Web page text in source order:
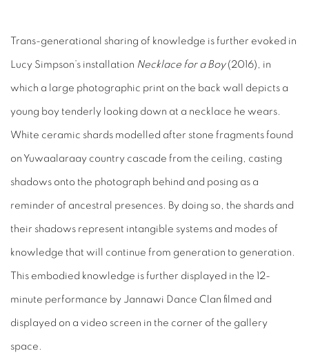
Trans-generational sharing of knowledge is further evoked in
Lucy Simpson’s installation Necklace for a Boy (2016), in
which a large photographic print on the back wall depicts a
young boy tenderly looking down at a necklace he wears.
White ceramic shards modelled after stone fragments found
on Yuwaalaraay country cascade from the ceiling, casting
shadows onto the photograph behind and posing as a
reminder of ancestral presences. By doing so, the shards and
their shadows represent intangible systems and modes of
knowledge that will continue from generation to generation.
This embodied knowledge is further displayed in the 12-
minute performance by Jannawi Dance Clan filmed and
displayed on a video screen in the corner of the gallery
space.